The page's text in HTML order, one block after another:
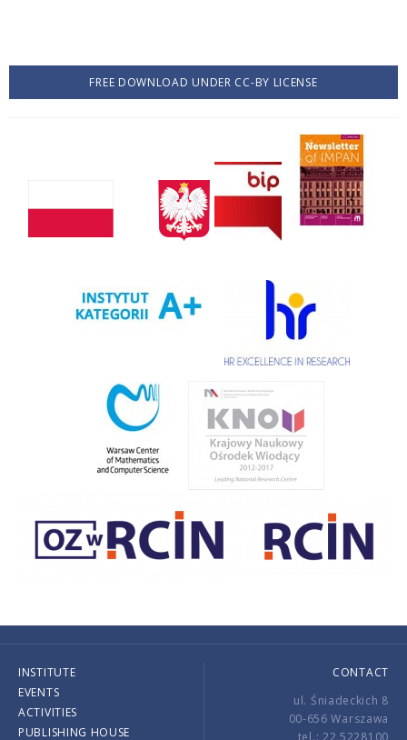
FREE DOWNLOAD UNDER CC-BY LICENSE
INSTITUTE
EVENTS
ACTIVITIES
PUBLISHING HOUSE
CONTACT
ul. Śniadeckich 8
00-656 Warszawa
tel.: 22 5228100